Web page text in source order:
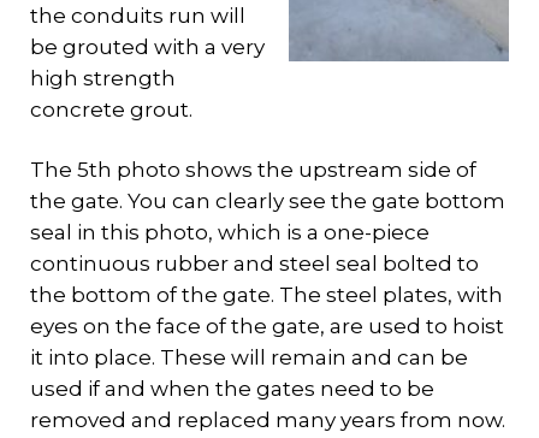
the conduits run will
be grouted with a very
high strength
concrete grout.
The 5th photo shows the upstream side of
the gate. You can clearly see the gate bottom
seal in this photo, which is a one-piece
continuous rubber and steel seal bolted to
the bottom of the gate. The steel plates, with
eyes on the face of the gate, are used to hoist
it into place. These will remain and can be
used if and when the gates need to be
removed and replaced many years from now.